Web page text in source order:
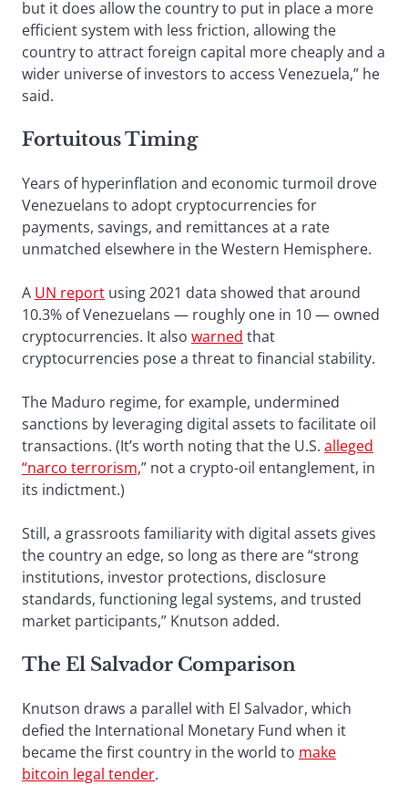
but it does allow the country to put in place a more
efficient system with less friction, allowing the
country to attract foreign capital more cheaply and a
wider universe of investors to access Venezuela,” he
said.
Fortuitous Timing
Years of hyperinflation and economic turmoil drove
Venezuelans to adopt cryptocurrencies for
payments, savings, and remittances at a rate
unmatched elsewhere in the Western Hemisphere.
A UN report using 2021 data showed that around
10.3% of Venezuelans — roughly one in 10 — owned
cryptocurrencies. It also warned that
cryptocurrencies pose a threat to financial stability.
The Maduro regime, for example, undermined
sanctions by leveraging digital assets to facilitate oil
transactions. (It’s worth noting that the U.S. alleged
“narco terrorism,” not a crypto-oil entanglement, in
its indictment.)
Still, a grassroots familiarity with digital assets gives
the country an edge, so long as there are “strong
institutions, investor protections, disclosure
standards, functioning legal systems, and trusted
market participants,” Knutson added.
The El Salvador Comparison
Knutson draws a parallel with El Salvador, which
defied the International Monetary Fund when it
became the first country in the world to make
bitcoin legal tender.